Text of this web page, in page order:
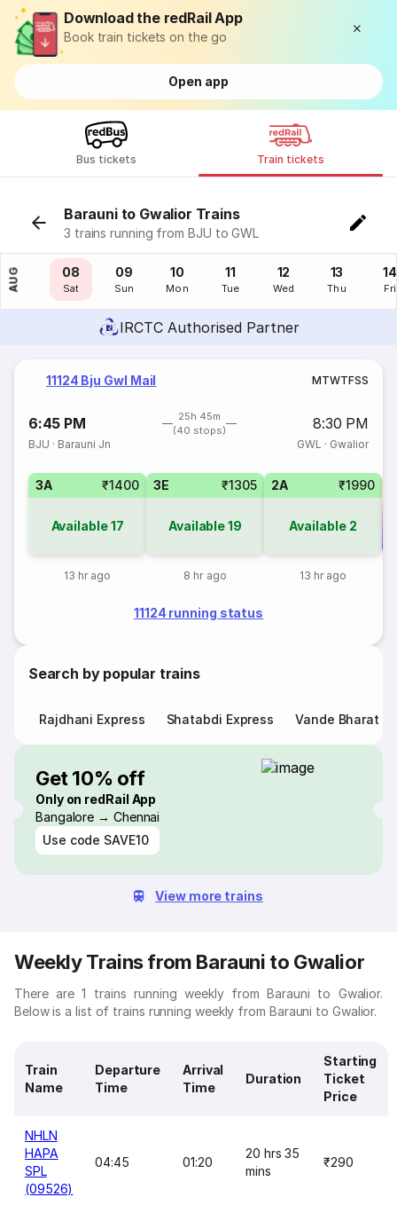
Download the redRail App
Book train tickets on the go
Open app
Bus tickets Train tickets
Barauni to Gwalior Trains
3 trains running from BJU to GWL
AUG
07
Fri
08
Sat
09
Sun
10
Mon
11
Tue
12
Wed
13
Thu
14
Fri
IRCTC Authorised Partner
11124 Bju Gwl Mail MTWTFSS
6:45 PM
25h 45m
(40 stops)
8:30 PM
BJU · Barauni Jn GWL · Gwalior
3A ₹1400
Available17
13 hr ago
3E ₹1305
Available19
8 hr ago
2A ₹1990
Available 2
13 hr ago
11124 running status
Search by popular trains
Rajdhani Express Shatabdi Express Vande Bharat
Get 10% off
Only on redRail App
Bangalore → Chennai
Use code SAVE10
View more trains
Weekly Trains from Barauni to Gwalior
There are 1 trains running weekly from Barauni to Gwalior.
Below is a list of trains running weekly from Barauni to Gwalior.
Train
Name
Departure
Time
Arrival
Time
Duration
Starting
Ticket
Price
NHLN
HAPA
SPL
(09526)
04:45 01:20
20 hrs 35
mins
₹290